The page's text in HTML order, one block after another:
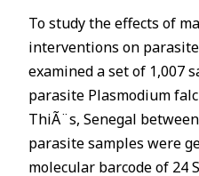
To study the effects of
interventions on
examined a set of 1,007
parasite Plasmodium
ThiÃ¨s, Senegal
parasite samples were
molecular barcode of 24